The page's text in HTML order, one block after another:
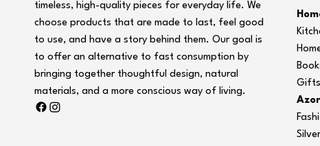
timeless, high-quality pieces for everyday life. We
choose products that are made to last, feel good
to use, and have a story behind them. Our goal is
to offer an alternative to fast consumption by
bringing together thoughtful design, natural
materials, and a more conscious way of living.
Gifts